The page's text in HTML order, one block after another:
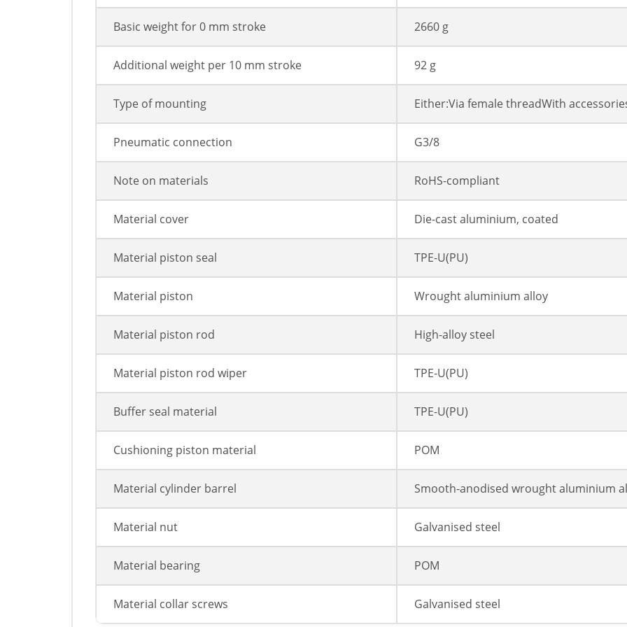
Basic weight for 0 mm stroke 2660 g
Additional weight per 10 mm stroke 92 g
Type of mounting Either:Via female threadWith
Pneumatic connection G3/8
Note on materials RoHS-compliant
Material cover Die-cast aluminium, coated
Material piston seal TPE-U(PU)
Material piston Wrought aluminium alloy
Material piston rod High-alloy steel
Material piston rod wiper TPE-U(PU)
Buffer seal material TPE-U(PU)
Cushioning piston material POM
Material cylinder barrel Smooth-anodised wrought aluminium
Material nut Galvanised steel
Material bearing POM
Material collar screws Galvanised steel